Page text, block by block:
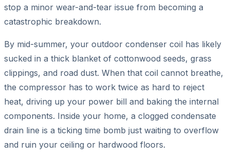
stop a minor wear-and-tear issue from becoming a
catastrophic breakdown.
By mid-summer, your outdoor condenser coil has likely
sucked in a thick blanket of cottonwood seeds, grass
clippings, and road dust. When that coil cannot breathe,
the compressor has to work twice as hard to reject
heat, driving up your power bill and baking the internal
components. Inside your home, a clogged condensate
drain line is a ticking time bomb just waiting to overflow
and ruin your ceiling or hardwood floors.